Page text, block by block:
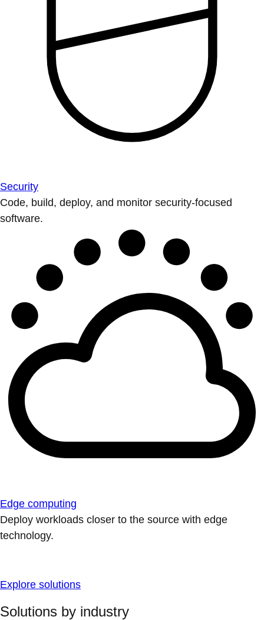
Security
Code, build, deploy, and monitor security-focused
software.
Edge computing
Deploy workloads closer to the source with edge
technology.
Explore solutions
Solutions by industry